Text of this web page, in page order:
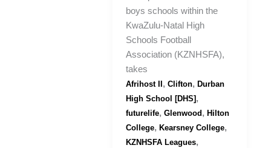
boys schools within the
KwaZulu-Natal High
Schools Football
Association (KZNHSFA),
takes
Afrihost II , Clifton, Durban
High School [DHS],
futurelife, Glenwood , Hilton
College, Kearsney College,
KZNHSFA Leagues,